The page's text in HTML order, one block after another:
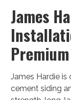
James
James Hardie
cement siding